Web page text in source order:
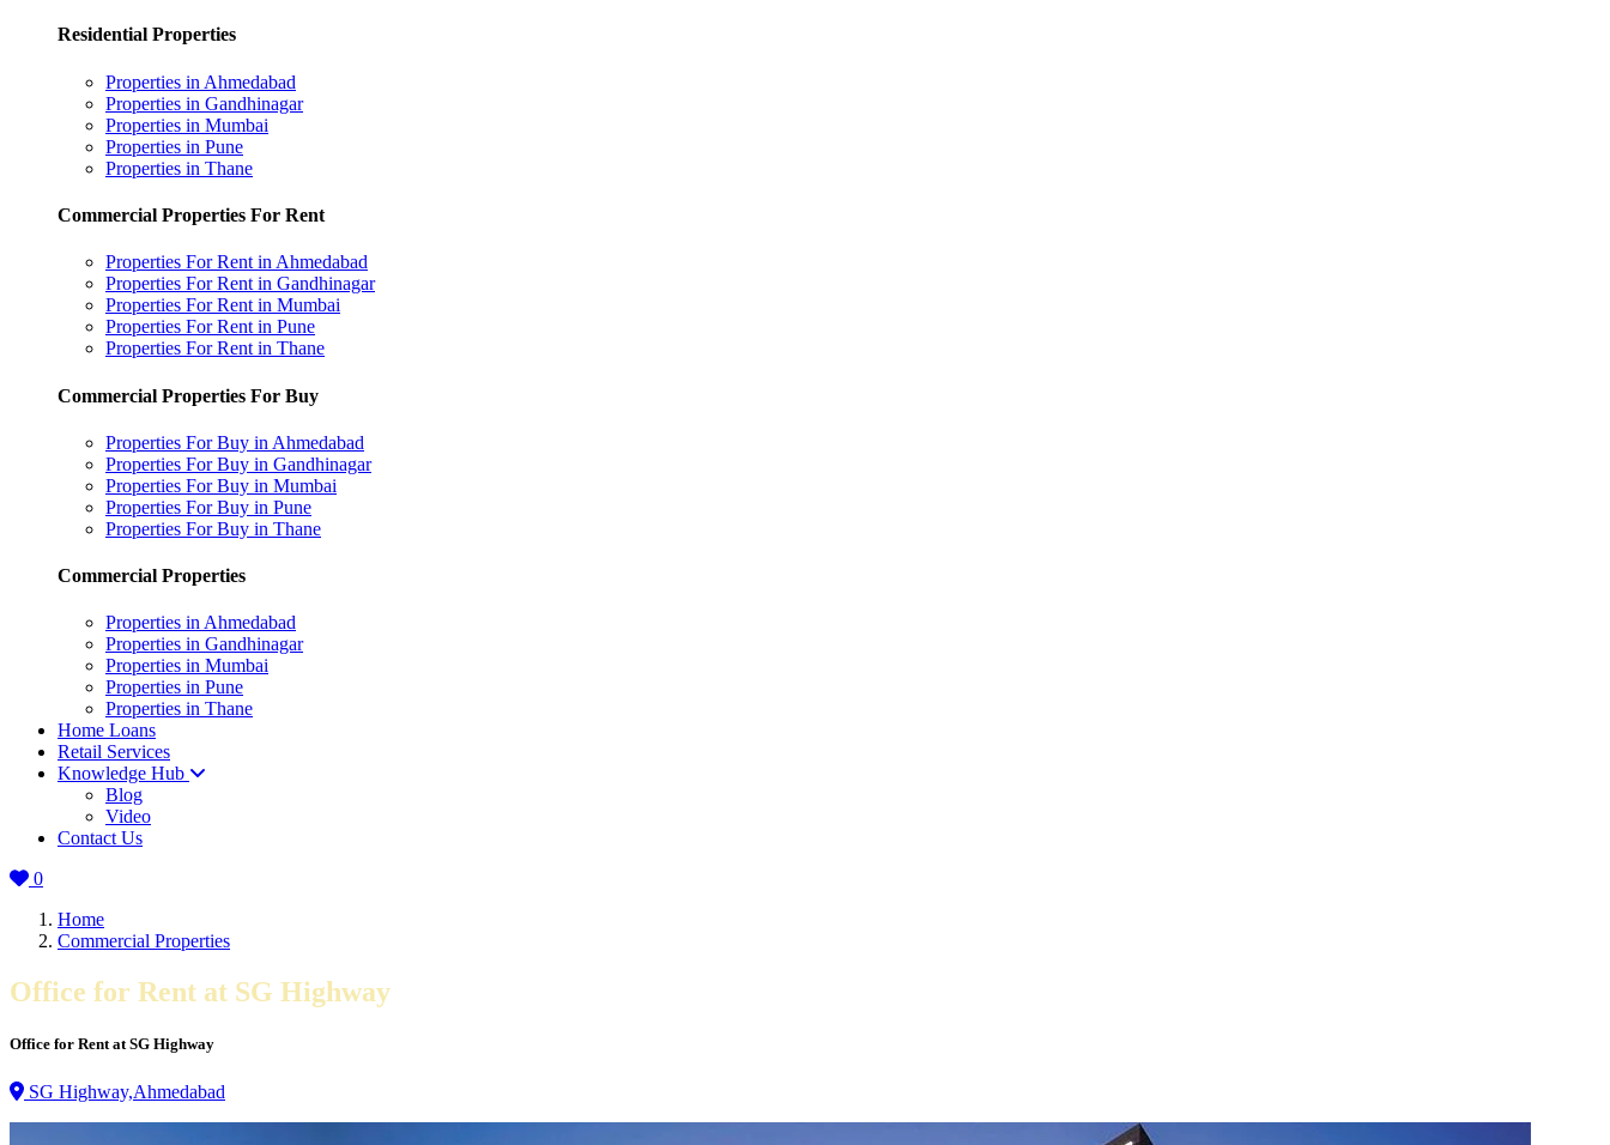
Residential Properties
Properties in Ahmedabad
Properties in Gandhinagar
Properties in Mumbai
Properties in Pune
Properties in Thane
Commercial Properties For Rent
Properties For Rent in Ahmedabad
Properties For Rent in Gandhinagar
Properties For Rent in Mumbai
Properties For Rent in Pune
Properties For Rent in Thane
Commercial Properties For Buy
Properties For Buy in Ahmedabad
Properties For Buy in Gandhinagar
Properties For Buy in Mumbai
Properties For Buy in Pune
Properties For Buy in Thane
Commercial Properties
Properties in Ahmedabad
Properties in Gandhinagar
Properties in Mumbai
Properties in Pune
Properties in Thane
Home Loans
Retail Services
Knowledge Hub
Blog
Video
Contact Us
0
Home
Commercial Properties
Office for Rent at SG Highway
Office for Rent at SG Highway
SG Highway,Ahmedabad